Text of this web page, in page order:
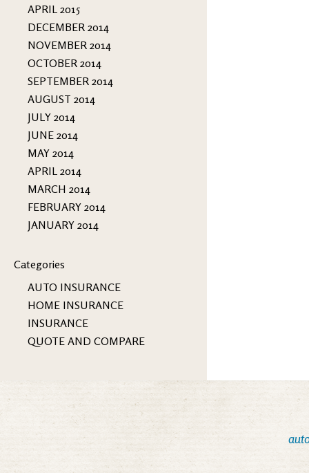
APRIL 2015
DECEMBER 2014
NOVEMBER 2014
OCTOBER 2014
SEPTEMBER 2014
AUGUST 2014
JULY 2014
JUNE 2014
MAY 2014
APRIL 2014
MARCH 2014
FEBRUARY 2014
JANUARY 2014
Categories
AUTO INSURANCE
HOME INSURANCE
INSURANCE
QUOTE AND COMPARE